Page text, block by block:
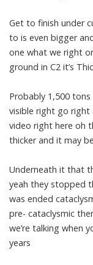
Get to finish under
to is even bigger
one what we right
ground in C2 it’s
Probably 1,500
visible right go right
video right here oh
thicker and it may
Underneath it that
yeah they stopped
was ended
pre- cataclysmic
we’re talking when
years